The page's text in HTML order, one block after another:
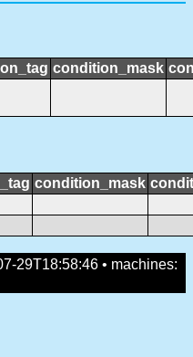
condition_mask
condition_mask
29T18:58:46 • machines: